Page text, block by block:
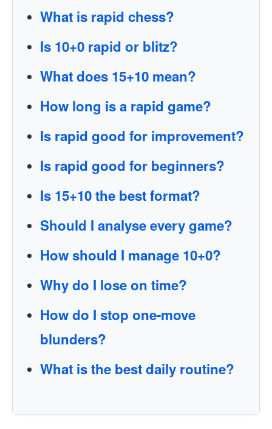
What is rapid chess?
Is 10+0 rapid or blitz?
What does 15+10 mean?
How long is a rapid game?
Is rapid good for improvement?
Is rapid good for beginners?
Is 15+10 the best format?
Should I analyse every game?
How should I manage 10+0?
Why do I lose on time?
How do I stop one-move
blunders?
What is the best daily routine?